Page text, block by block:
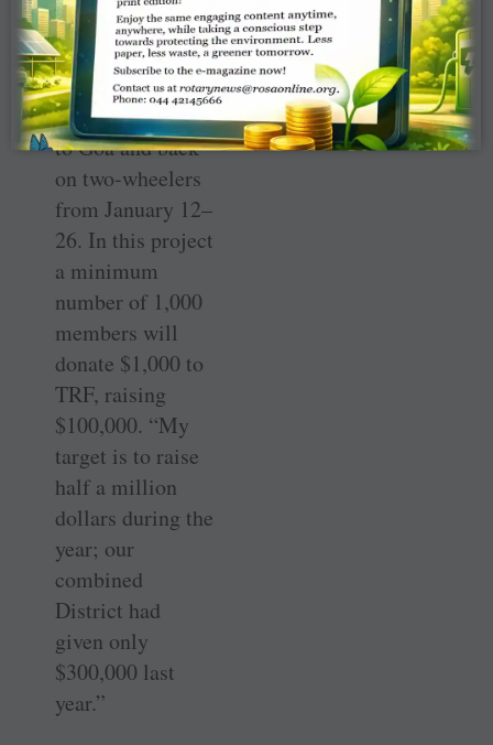
Ride, which will
cover the
distance of 2,000
km from Mysore
to Goa and back
on two-wheelers
from January 12–
26. In this project
a minimum
number of 1,000
members will
donate $1,000 to
TRF, raising
$100,000. “My
target is to raise
half a million
dollars during the
year; our
combined
District had
given only
$300,000 last
year.”